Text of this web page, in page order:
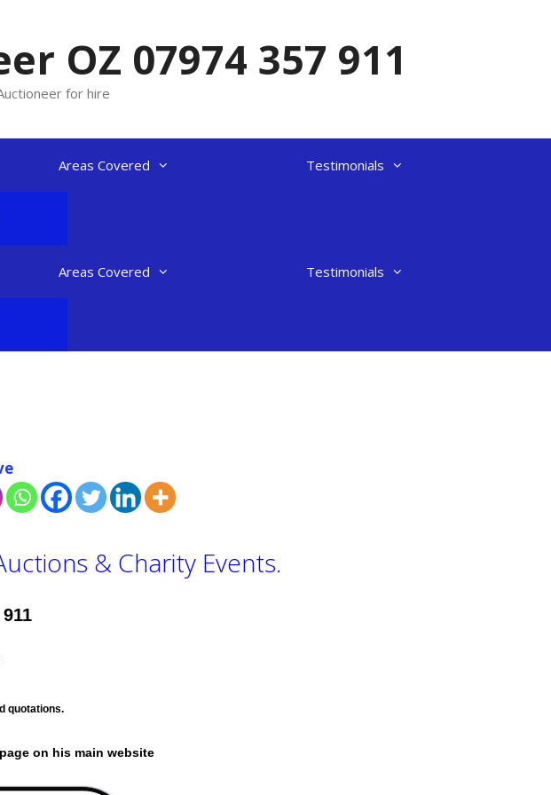
OZ 07974 357 911
for hire
Areas Covered Testimonials
Areas Covered Testimonials
& Charity Events.
quotations.
on his main website